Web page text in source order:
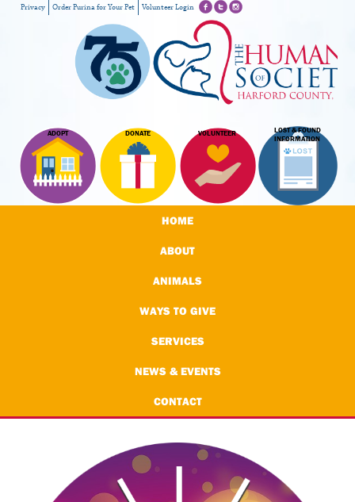
ADOPT DONATE VOLUNTEER
LOST & FOUND
INFORMATION
Privacy Order Purina for Your Pet Volunteer Login
HOME
ABOUT
ANIMALS
WAYS TO GIVE
SERVICES
NEWS & EVENTS
CONTACT